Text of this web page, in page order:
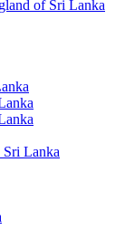
of Sri Lanka
Lanka